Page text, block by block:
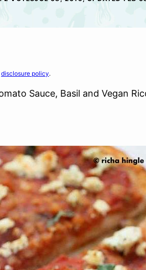
disclosure policy.
Sauce, Basil and Vegan